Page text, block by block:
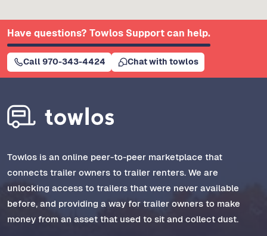
Have questions? Towlos Support can help.
Call 970-343-4424 Chat with towlos
Towlos is an online peer-to-peer marketplace that
connects trailer owners to trailer renters. We are
unlocking access to trailers that were never available
before, and providing a way for trailer owners to make
money from an asset that used to sit and collect dust.